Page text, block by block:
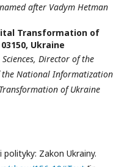
after Vadym Hetman
Transformation of
Ukraine
Director of the
the National Informatization
of Ukraine
Zakon Ukrainy.